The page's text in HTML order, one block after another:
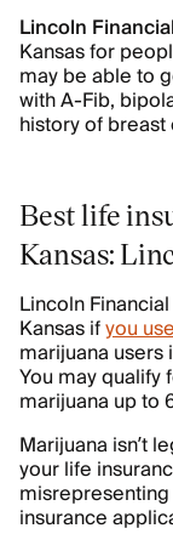
Lincoln Financial
Kansas for
may be able to
with A-Fib,
history of breast
Best life
Kansas:
Lincoln
Kansas ifyou
marijuana
You may
marijuana up to
Marijuana isn’t
your life
insurance